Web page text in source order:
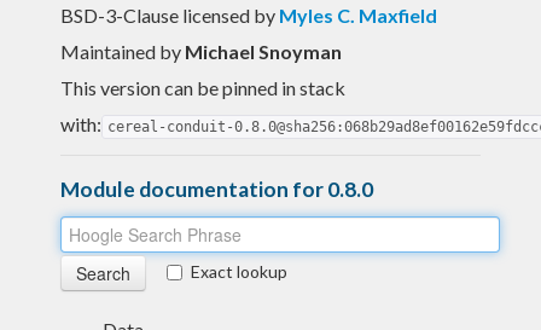
BSD-3-Clause licensed by Myles C. Maxfield
Maintained by Michael Snoyman
This version can be pinned in stack
with: cereal-conduit-
Module documentation for 0.8.0
Exact lookup